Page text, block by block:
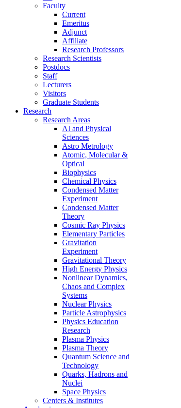
Faculty
Current
Emeritus
Adjunct
Affiliate
Research Professors
Research Scientists
Postdocs
Staff
Lecturers
Visitors
Graduate Students
Research
Research Areas
AI and Physical
Sciences
Astro Metrology
Atomic, Molecular &
Optical
Biophysics
Chemical Physics
Condensed Matter
Experiment
Condensed Matter
Theory
Cosmic Ray Physics
Elementary Particles
Gravitation
Experiment
Gravitational Theory
High Energy Physics
Nonlinear Dynamics,
Chaos and Complex
Systems
Nuclear Physics
Particle Astrophysics
Physics Education
Research
Plasma Physics
Plasma Theory
Quantum Science and
Technology
Quarks, Hadrons and
Nuclei
Space Physics
Centers & Institutes